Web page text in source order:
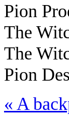
Pion
The
The
Pion
« A